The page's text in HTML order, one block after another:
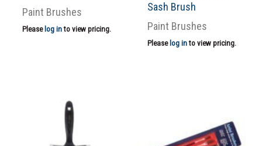
Paint Brushes
Please log into view pricing.
Sash Brush
Paint Brushes
Please log into view pricing.